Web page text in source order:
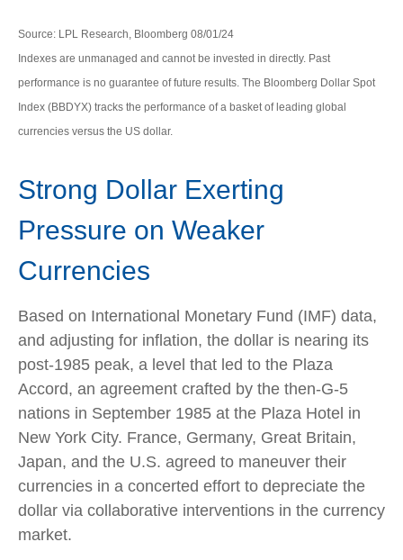
Source: LPL Research, Bloomberg 08/01/24
Indexes are unmanaged and cannot be invested in directly. Past
performance is no guarantee of future results. The Bloomberg Dollar Spot
Index (BBDYX) tracks the performance of a basket of leading global
currencies versus the US dollar.
Strong Dollar Exerting
Pressure on Weaker
Currencies
Based on International Monetary Fund (IMF) data,
and adjusting for inflation, the dollar is nearing its
post-1985 peak, a level that led to the Plaza
Accord, an agreement crafted by the then-G-5
nations in September 1985 at the Plaza Hotel in
New York City. France, Germany, Great Britain,
Japan, and the U.S. agreed to maneuver their
currencies in a concerted effort to depreciate the
dollar via collaborative interventions in the currency
market.